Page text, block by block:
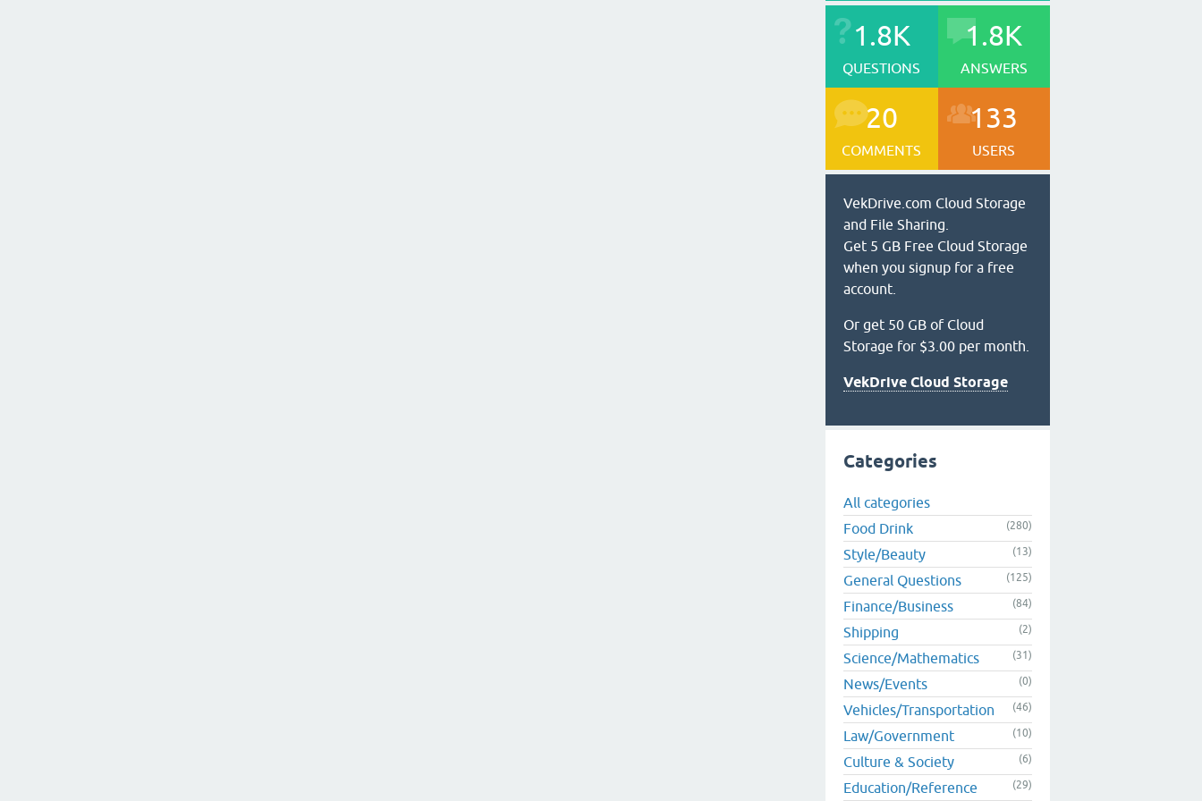
1.8K
QUESTIONS
1.8K
ANSWERS
20
COMMENTS
133
USERS
VekDrive.com Cloud Storage
and File Sharing.
Get 5 GB Free Cloud Storage
when you signup for a free
account.
Or get 50 GB of Cloud
Storage for $3.00 per month.
VekDrive Cloud Storage
Categories
All categories
Food Drink
(280)
Style/Beauty (13)
General Questions (125)
Finance/Business (84)
Shipping (2)
Science/Mathematics (31)
News/Events (0)
Vehicles/Transportation (46)
Law/Government (10)
Culture & Society (6)
Education/Reference (29)